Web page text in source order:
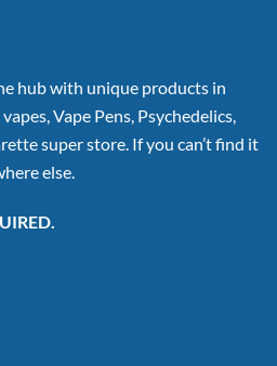
hub with unique products in
Vape Pens, Psychedelics,
super store. If you can’t find it
else.